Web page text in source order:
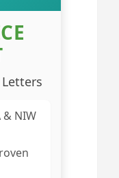
& NIW